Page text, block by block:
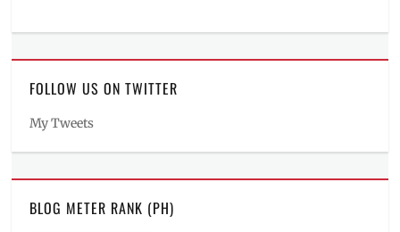
FOLLOW US ON TWITTER
My Tweets
BLOG METER RANK (PH)